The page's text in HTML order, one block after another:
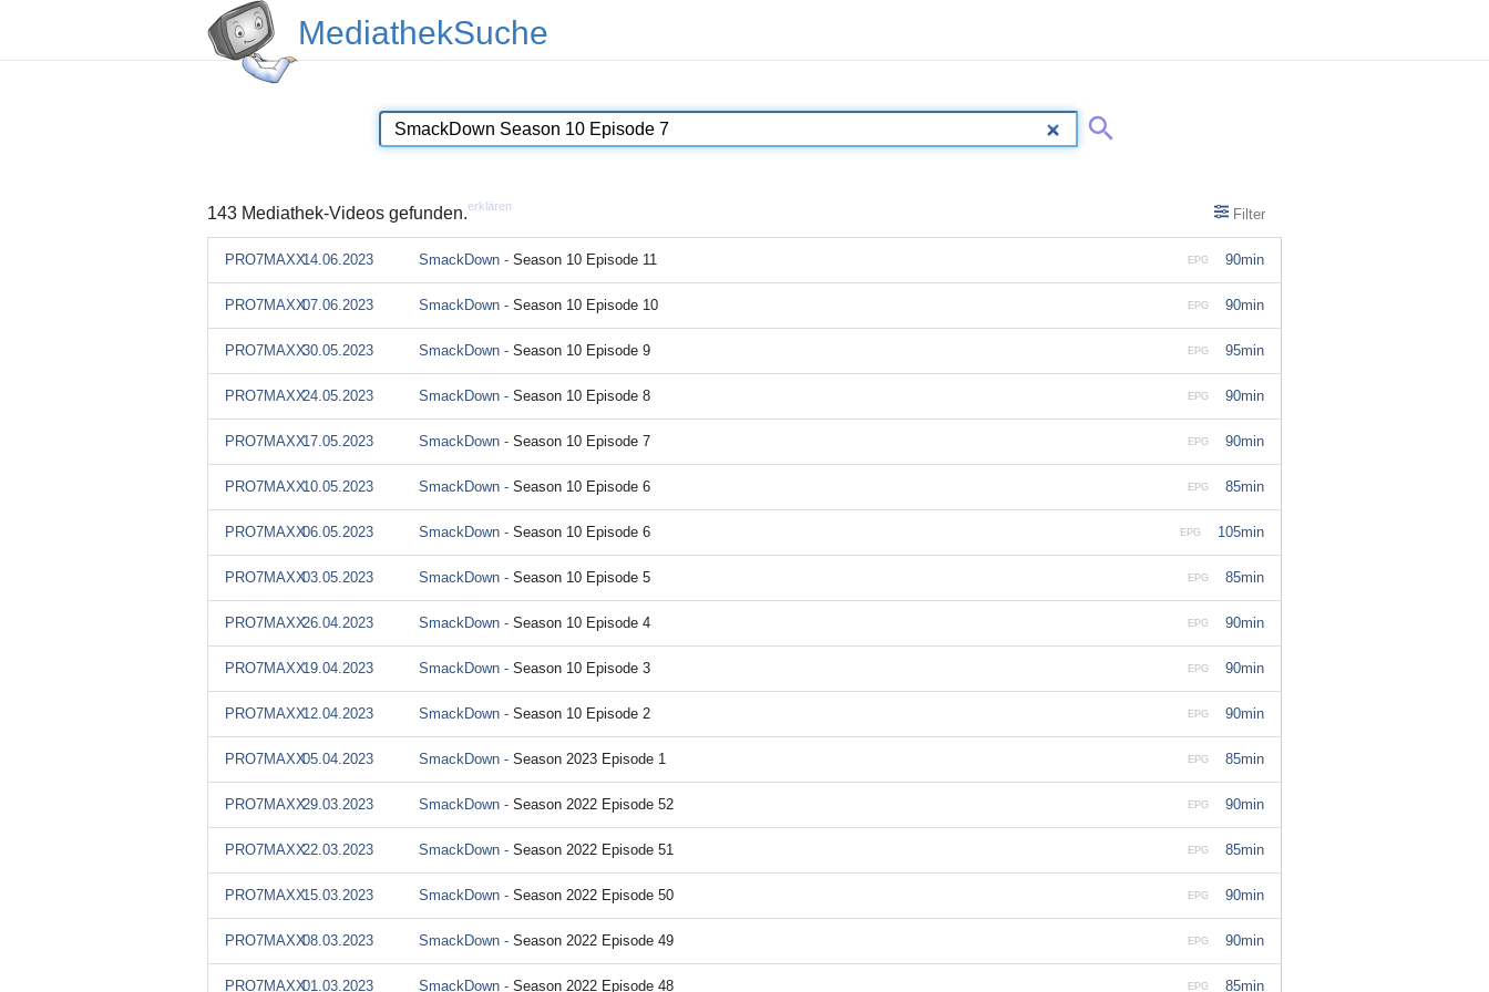
MediathekSuche
143 Mediathek-Videos gefunden.erklären Filter
90min
EPG
PRO7MAXX14.06.2023 SmackDown - Season 10 Episode 11
90min
EPG
PRO7MAXX07.06.2023 SmackDown - Season 10 Episode 10
95min
EPG
PRO7MAXX30.05.2023 SmackDown - Season 10 Episode 9
90min
EPG
PRO7MAXX24.05.2023 SmackDown - Season 10 Episode 8
90min
EPG
PRO7MAXX17.05.2023 SmackDown - Season 10 Episode 7
85min
EPG
PRO7MAXX10.05.2023 SmackDown - Season 10 Episode 6
105min
EPG
PRO7MAXX06.05.2023 SmackDown - Season 10 Episode 6
85min
EPG
PRO7MAXX03.05.2023 SmackDown - Season 10 Episode 5
90min
EPG
PRO7MAXX26.04.2023 SmackDown - Season 10 Episode 4
90min
EPG
PRO7MAXX19.04.2023 SmackDown - Season 10 Episode 3
90min
EPG
PRO7MAXX12.04.2023 SmackDown - Season 10 Episode 2
85min
EPG
PRO7MAXX05.04.2023 SmackDown - Season 2023 Episode 1
90min
EPG
PRO7MAXX29.03.2023 SmackDown - Season 2022 Episode 52
85min
EPG
PRO7MAXX22.03.2023 SmackDown - Season 2022 Episode 51
90min
EPG
PRO7MAXX15.03.2023 SmackDown - Season 2022 Episode 50
90min
EPG
PRO7MAXX08.03.2023 SmackDown - Season 2022 Episode 49
85min
EPG
PRO7MAXX01.03.2023 SmackDown - Season 2022 Episode 48